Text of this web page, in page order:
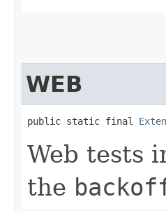
WEB
public static final
Web tests
the